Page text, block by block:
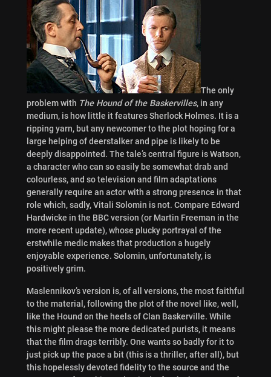
The only
problem with The Hound of the Baskervilles, in any
medium, is how little it features Sherlock Holmes. It is a
ripping yarn, but any newcomer to the plot hoping for a
large helping of deerstalker and pipe is likely to be
deeply disappointed. The tale’s central figure is Watson,
a character who can so easily be somewhat drab and
colourless, and so television and film adaptations
generally require an actor with a strong presence in that
role which, sadly, Vitali Solomin is not. Compare Edward
Hardwicke in the BBC version (or Martin Freeman in the
more recent update), whose plucky portrayal of the
erstwhile medic makes that production a hugely
enjoyable experience. Solomin, unfortunately, is
positively grim.
Maslennikov’s version is, of all versions, the most faithful
to the material, following the plot of the novel like, well,
like the Hound on the heels of Clan Baskerville. While
this might please the more dedicated purists, it means
that the film drags terribly. One wants so badly for it to
just pick up the pace a bit (this is a thriller, after all), but
this hopelessly devoted fidelity to the source and the